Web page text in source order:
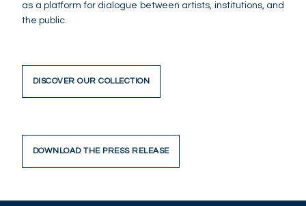
as a platform for dialogue between artists, institutions, and
the public.
DISCOVER OUR COLLECTION
DOWNLOAD THE PRESS RELEASE